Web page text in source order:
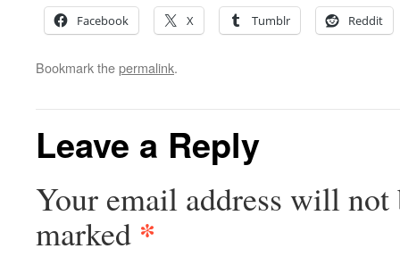
Facebook X Tumblr Reddit
Bookmark thepermalink.
Leave a Reply
Your email address will not
marked *